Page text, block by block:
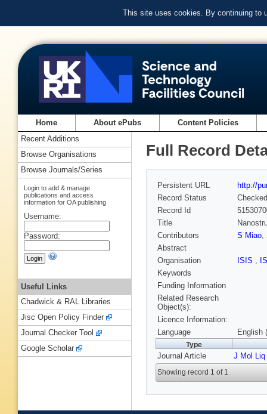
This site uses cookies. By continuing to
Home About ePubs Content Policies
Full Record
Persistent URL
http://
Record Status
Checked
Record Id
Title
Contributors
S Miao,
Abstract
Organisation
ISIS ,
Keywords
Funding Information
Related Research
Object(s):
Licence Information:
Language
English
Type
Journal Article J Mol Liq
Showing record 1 of 1
Recent Additions
Browse Organisations
Browse Journals/Series
Login to add & manage
publications and access
information for OA publishing
Username:
Password:
Useful Links
Chadwick & RAL Libraries
Jisc Open Policy Finder
Journal Checker Tool
Google Scholar